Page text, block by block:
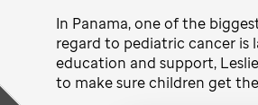
In Panama, one of the
regard to pediatric cancer is
education and support,
to make sure children get